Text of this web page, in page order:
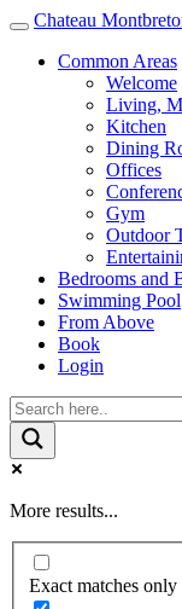
Toggle
navigation
Chateau
Common Areas
Welcome
Living,
Kitchen
Dining
Offices
Gym
Outdoor
Bedrooms and
Swimming Pool
From Above
Book
Login
More results...
Exact matches only